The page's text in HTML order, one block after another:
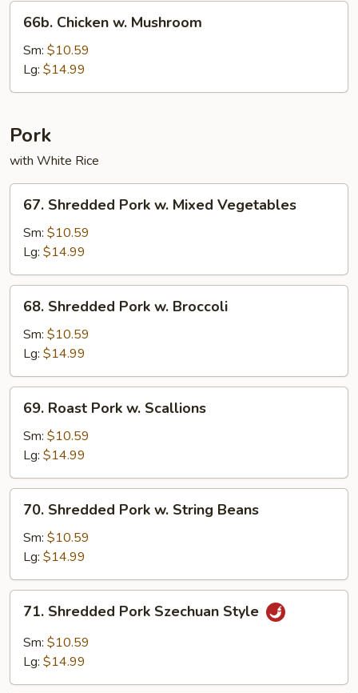
66b.
Chicken
Mushroom
66b. Chicken w. Mushroom
Sm: $10.59
Lg: $14.99
Pork
with White Rice
67.
Shredded
Pork
Mixed
Vegetables
67. Shredded Pork w. Mixed Vegetables
Sm: $10.59
Lg: $14.99
68.
Shredded
Pork
Broccoli
68. Shredded Pork w. Broccoli
Sm: $10.59
Lg: $14.99
69.
Roast
Pork
Scallions
69. Roast Pork w. Scallions
Sm: $10.59
Lg: $14.99
70.
Shredded
Pork
String
Beans
70. Shredded Pork w. String Beans
Sm: $10.59
Lg: $14.99
71.
Shredded
Pork
Szechuan
71. Shredded Pork Szechuan Style
Sm: $10.59
Lg: $14.99